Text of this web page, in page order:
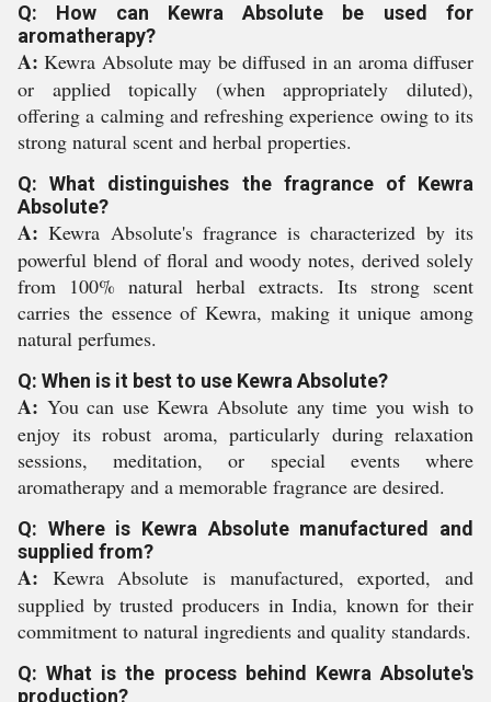
Q: How can Kewra Absolute be used for
aromatherapy?
A: Kewra Absolute may be diffused in an aroma diffuser
or applied topically (when appropriately diluted),
offering a calming and refreshing experience owing to its
strong natural scent and herbal properties.
Q: What distinguishes the fragrance of Kewra
Absolute?
A: Kewra Absolute's fragrance is characterized by its
powerful blend of floral and woody notes, derived solely
from 100% natural herbal extracts. Its strong scent
carries the essence of Kewra, making it unique among
natural perfumes.
Q: When is it best to use Kewra Absolute?
A: You can use Kewra Absolute any time you wish to
enjoy its robust aroma, particularly during relaxation
sessions, meditation, or special events where
aromatherapy and a memorable fragrance are desired.
Q: Where is Kewra Absolute manufactured and
supplied from?
A: Kewra Absolute is manufactured, exported, and
supplied by trusted producers in India, known for their
commitment to natural ingredients and quality standards.
Q: What is the process behind Kewra Absolute's
production?